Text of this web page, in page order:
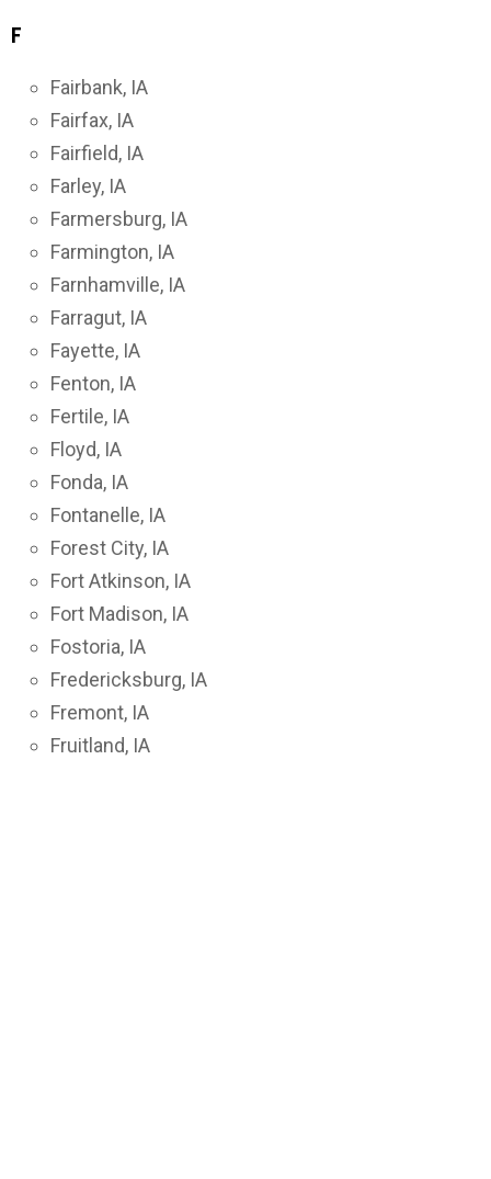
F
Fairbank, IA
Fairfax, IA
Fairfield, IA
Farley, IA
Farmersburg, IA
Farmington, IA
Farnhamville, IA
Farragut, IA
Fayette, IA
Fenton, IA
Fertile, IA
Floyd, IA
Fonda, IA
Fontanelle, IA
Forest City, IA
Fort Atkinson, IA
Fort Madison, IA
Fostoria, IA
Fredericksburg, IA
Fremont, IA
Fruitland, IA